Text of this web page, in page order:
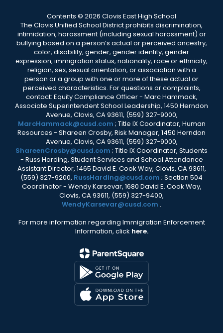
Contents © 2026 Clovis East High School
The Clovis Unified School District prohibits discrimination,
intimidation, harassment (including sexual harassment) or
bullying based on a person’s actual or perceived ancestry,
color, disability, gender, gender identity, gender
expression, immigration status, nationality, race or ethnicity,
religion, sex, sexual orientation, or association with a
person or a group with one or more of these actual or
perceived characteristics. For questions or complaints,
contact: Equity Compliance Officer - Marc Hammack,
Associate Superintendent School Leadership, 1450 Herndon
Avenue, Clovis, CA 93611, (559) 327-9000,
MarcHammack@cusd.com ; Title IX Coordinator, Human
Resources - Shareen Crosby, Risk Manager, 1450 Herndon
Avenue, Clovis, CA 93611, (559) 327-9000,
ShareenCrosby@cusd.com ; Title IX Coordinator, Students
- Russ Harding, Student Services and School Attendance
Assistant Director, 1465 David E. Cook Way, Clovis, CA 93611,
(559) 327-9200, RussHarding@cusd.com ; Section 504
Coordinator - Wendy Karsevar, 1680 David E. Cook Way,
Clovis, CA 93611, (559) 327-9400,
WendyKarsevar@cusd.com .
For more information regarding Immigration Enforcement
Information, click here.